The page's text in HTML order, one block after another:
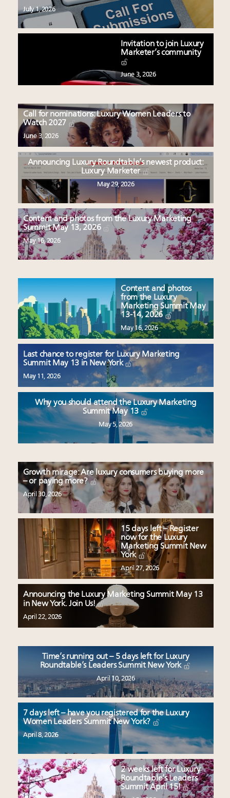
July 1, 2026
Invitation to join Luxury
Marketer’s community
June 3, 2026
Call for nominations: Luxury Women Leaders to
Watch 2027
June 3, 2026
Announcing Luxury Roundtable’s newest product:
Luxury Marketer
May 29, 2026
Content and photos from the Luxury Marketing
Summit May 13, 2026
May 16, 2026
Content and photos
from the Luxury
Marketing Summit May
13-14, 2026
May 16, 2026
Last chance to register for Luxury Marketing
Summit May 13 in New York
May 11, 2026
Why you should attend the Luxury Marketing
Summit May 13
May 5, 2026
Growth mirage: Are luxury consumers buying more
– or paying more?
April 30, 2026
15 days left – Register
now for the Luxury
Marketing Summit New
York
April 27, 2026
Announcing the Luxury Marketing Summit May 13
in New York. Join Us!
April 22, 2026
Time’s running out – 5 days left for Luxury
Roundtable’s Leaders Summit New York
April 10, 2026
7 days left – have you registered for the Luxury
Women Leaders Summit New York?
April 8, 2026
2 weeks left for Luxury
Roundtable’s Leaders
Summit April 15!